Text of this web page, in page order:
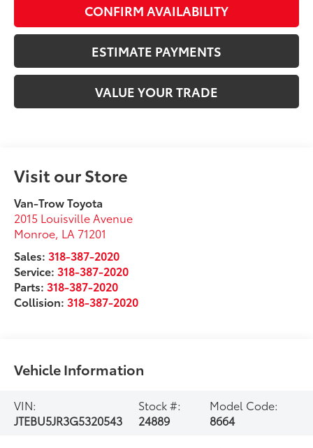
CONFIRM AVAILABILITY
ESTIMATE PAYMENTS
VALUE YOUR TRADE
Visit our Store
Van-Trow Toyota
2015 Louisville Avenue
Monroe, LA 71201
Sales:318-387-2020
Service:318-387-2020
Parts:318-387-2020
Collision:318-387-2020
Vehicle Information
VIN:
JTEBU5JR3G5320543
Stock #:
24889
Model Code:
8664